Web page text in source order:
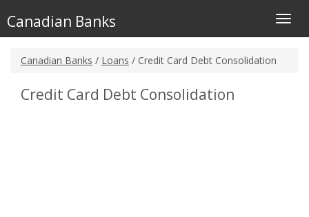
Canadian Banks
Canadian Banks / Loans / Credit Card Debt Consolidation
Credit Card Debt Consolidation